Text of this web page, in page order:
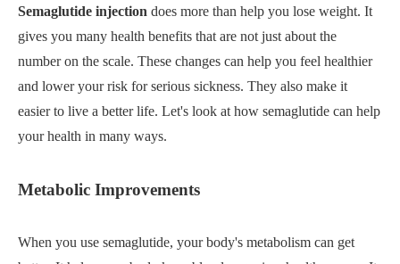
Semaglutide injection does more than help you lose weight. It
gives you many health benefits that are not just about the
number on the scale. These changes can help you feel healthier
and lower your risk for serious sickness. They also make it
easier to live a better life. Let's look at how semaglutide can help
your health in many ways.
Metabolic Improvements
When you use semaglutide, your body's metabolism can get